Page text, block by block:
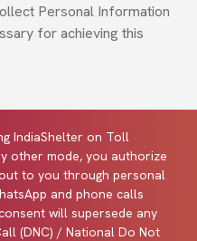
Personal Information
for achieving this
IndiaShelter on Toll
other mode, you authorize
to you through personal
and phone calls
will supersede any
(DNC) / National Do Not